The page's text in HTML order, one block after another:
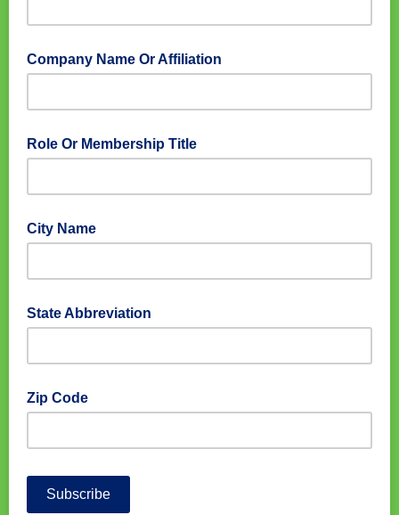
Company Name Or Affiliation
Role Or Membership Title
City Name
State Abbreviation
Zip Code